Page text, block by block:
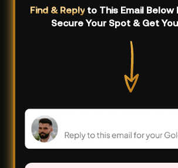
Find & Replyto This Email Below
Secure Your Spot & Get